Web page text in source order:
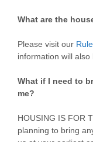
What are the
Please visit our
information will
What if I need to
me?
HOUSING IS FOR
planning to bring